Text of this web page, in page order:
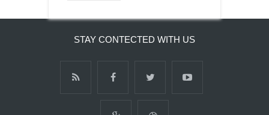
STAY CONTECTED WITH US